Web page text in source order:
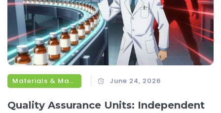
Materials & Manufacturing June 24, 2026
Quality Assurance Units: Independent